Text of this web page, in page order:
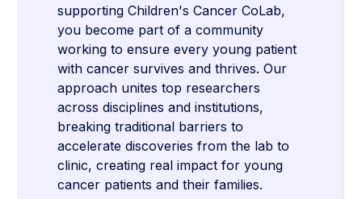
supporting Children's Cancer CoLab,
you become part of a community
working to ensure every young patient
with cancer survives and thrives. Our
approach unites top researchers
across disciplines and institutions,
breaking traditional barriers to
accelerate discoveries from the lab to
clinic, creating real impact for young
cancer patients and their families.